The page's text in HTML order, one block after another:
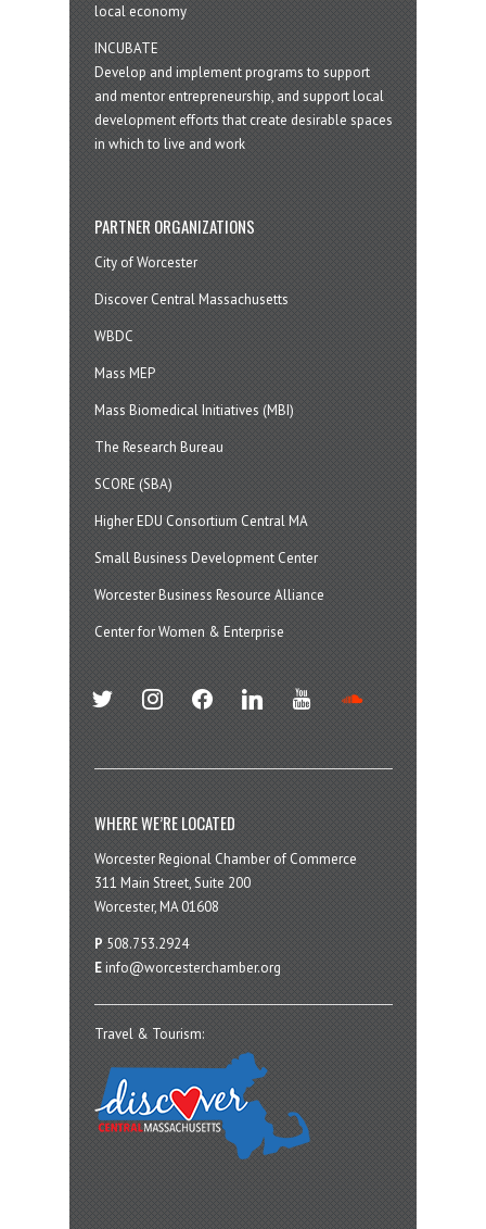
local economy
INCUBATE
Develop and implement programs to support
and mentor entrepreneurship, and support local
development efforts that create desirable spaces
in which to live and work
PARTNER ORGANIZATIONS
City of Worcester
Discover Central Massachusetts
WBDC
Mass MEP
Mass Biomedical Initiatives (MBI)
The Research Bureau
SCORE (SBA)
Higher EDU Consortium Central MA
Small Business Development Center
Worcester Business Resource Alliance
Center for Women & Enterprise
twitter instagramfacebook linkedin youtube
WHERE WE’RE LOCATED
Worcester Regional Chamber of Commerce
311 Main Street, Suite 200
Worcester, MA 01608
P 508.753.2924
E info@worcesterchamber.org
Travel & Tourism: